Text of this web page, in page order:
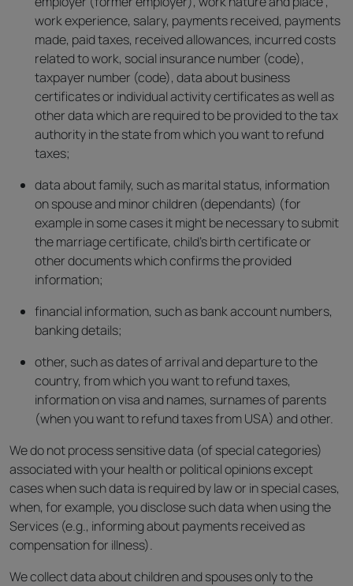
work experience, salary, payments received, payments
made, paid taxes, received allowances, incurred costs
related to work, social insurance number (code),
taxpayer number (code), data about business
certificates or individual activity certificates as well as
other data which are required to be provided to the tax
authority in the state from which you want to refund
taxes;
data about family, such as marital status, information
on spouse and minor children (dependants) (for
example in some cases it might be necessary to submit
the marriage certificate, child’s birth certificate or
other documents which confirms the provided
information;
financial information, such as bank account numbers,
banking details;
other, such as dates of arrival and departure to the
country, from which you want to refund taxes,
information on visa and names, surnames of parents
(when you want to refund taxes from USA) and other.
We do not process sensitive data (of special categories)
associated with your health or political opinions except
cases when such data is required by law or in special cases,
when, for example, you disclose such data when using the
Services (e.g., informing about payments received as
compensation for illness).
We collect data about children and spouses only to the